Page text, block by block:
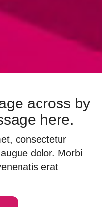
across by
here.
consectetur
dolor. Morbi
erat